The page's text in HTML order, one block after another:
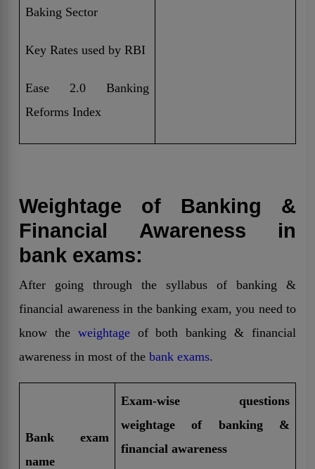
Baking Sector
Key Rates used by RBI
Ease 2.0 Banking
Reforms Index
Weightage of Banking &
Financial Awareness in
bank exams:
After going through the syllabus of banking &
financial awareness in the banking exam, you need to
know the weightageof both banking & financial
awareness in most of the bank exams.
Bank exam
name
Exam-wise questions
weightage of banking &
financial awareness